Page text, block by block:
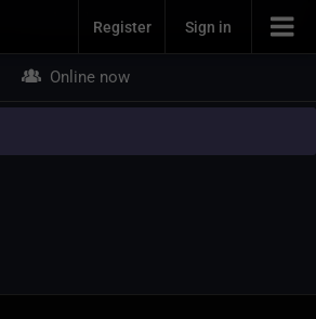
Join NowRegister Sign in
Online now